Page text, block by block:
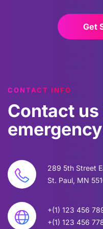
Get
CONTACT INFO
Contact us
289 5th Street
St. Paul, MN
+(1) 123 456
+(1) 123 456